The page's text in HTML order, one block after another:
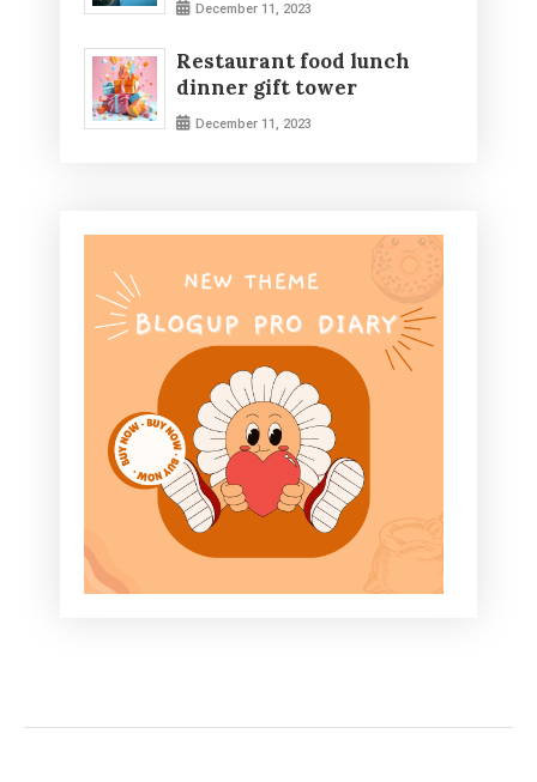
December 11, 2023
Restaurant food lunch
dinner gift tower
December 11, 2023